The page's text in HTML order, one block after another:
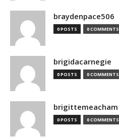
braydenpace506
0 POSTS 0 COMMENTS
brigidacarnegie
0 POSTS 0 COMMENTS
brigittemeacham
0 POSTS 0 COMMENTS